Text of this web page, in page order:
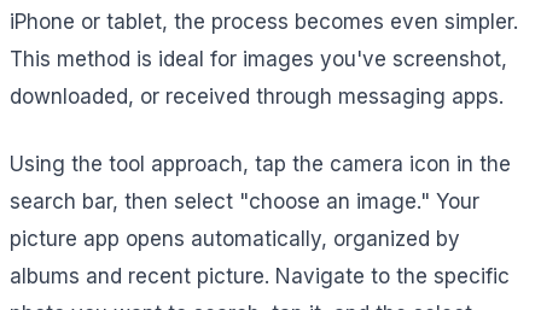
iPhone or tablet, the process becomes even simpler.
This method is ideal for images you've screenshot,
downloaded, or received through messaging apps.
Using the tool approach, tap the camera icon in the
search bar, then select "choose an image." Your
picture app opens automatically, organized by
albums and recent picture. Navigate to the specific